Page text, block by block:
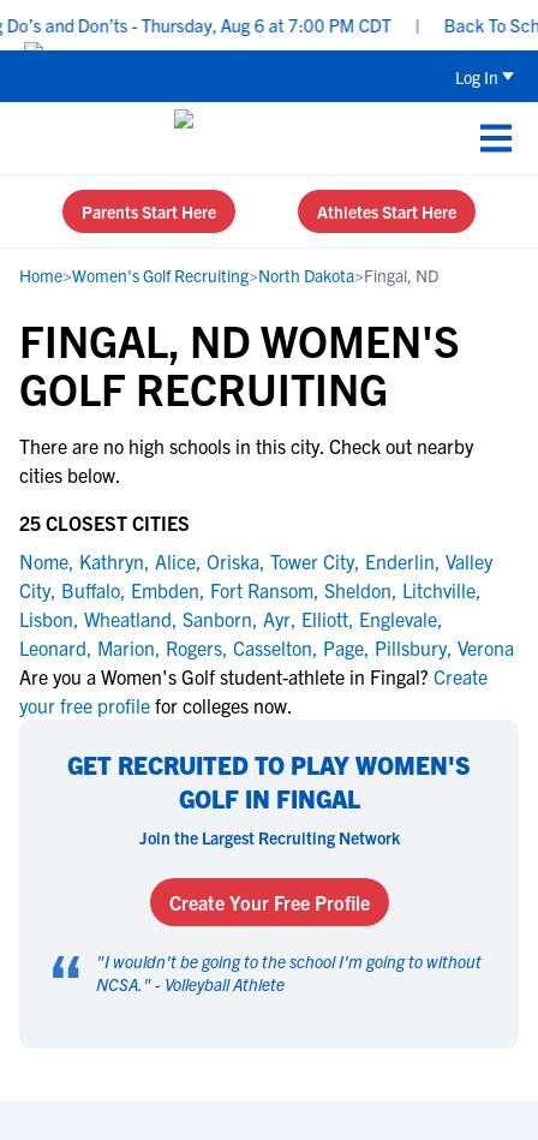
and Don’ts - Thursday, Aug 6 at 7:00 PM CDT Back To
Log In
Parents Start Here Athletes Start Here
Home>Women's Golf Recruiting>North Dakota>Fingal, ND
FINGAL, ND WOMEN'S
GOLF RECRUITING
There are no high schools in this city. Check out nearby
cities below.
25 CLOSEST CITIES
Nome, Kathryn, Alice, Oriska, Tower City, Enderlin, Valley
City, Buffalo, Embden, Fort Ransom, Sheldon, Litchville,
Lisbon, Wheatland, Sanborn, Ayr, Elliott, Englevale,
Leonard, Marion, Rogers, Casselton, Page, Pillsbury, Verona
Are you a Women's Golf student-athlete in Fingal? Create
your free profile for colleges now.
GET RECRUITED TO PLAY WOMEN'S
GOLF IN FINGAL
Join the Largest Recruiting Network
Create Your Free Profile
“ "I wouldn't be going to the school I'm going to without
NCSA. " - Volleyball Athlete